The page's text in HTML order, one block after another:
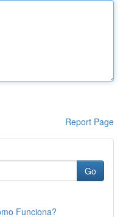
Report Page
Go
Funciona?